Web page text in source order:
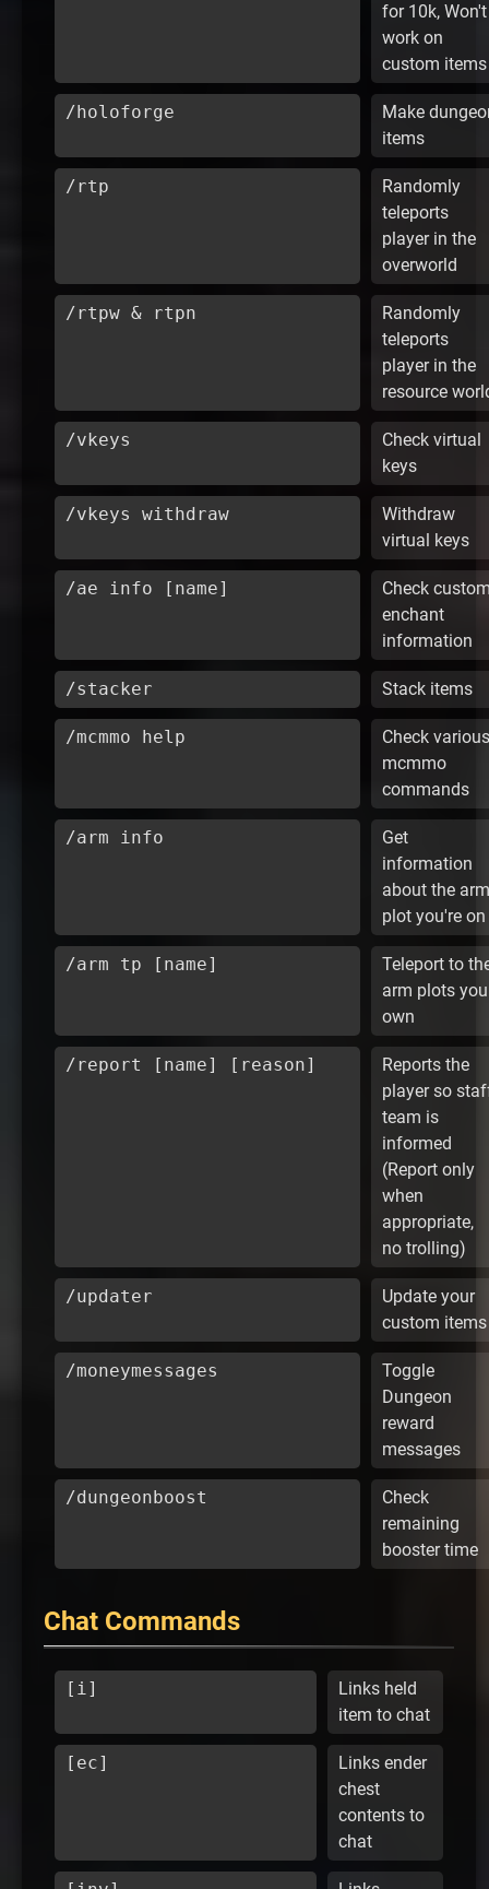
for 10k, Won't
work on
custom items
/holoforge
Make
items
/rtp
Randomly
teleports
player in the
overworld
/rtpw & rtpn
Randomly
teleports
player in the
resource
/vkeys
Check virtual
keys
/vkeys withdraw
Withdraw
virtual keys
/ae info [name]
Check
enchant
information
/stacker Stack items
/mcmmo help
Check various
mcmmo
commands
/arm info
Get
information
about the arm
plot you're on
/arm tp [name]
Teleport to
arm plots you
own
/report [name] [reason]
Reports the
player so
team is
informed
(Report only
when
appropriate,
no trolling)
/updater
Update your
custom items
/moneymessages
Toggle
Dungeon
reward
messages
/dungeonboost
Check
remaining
booster time
Chat Commands
[i]
Links held
item to chat
[ec]
Links ender
chest
contents to
chat